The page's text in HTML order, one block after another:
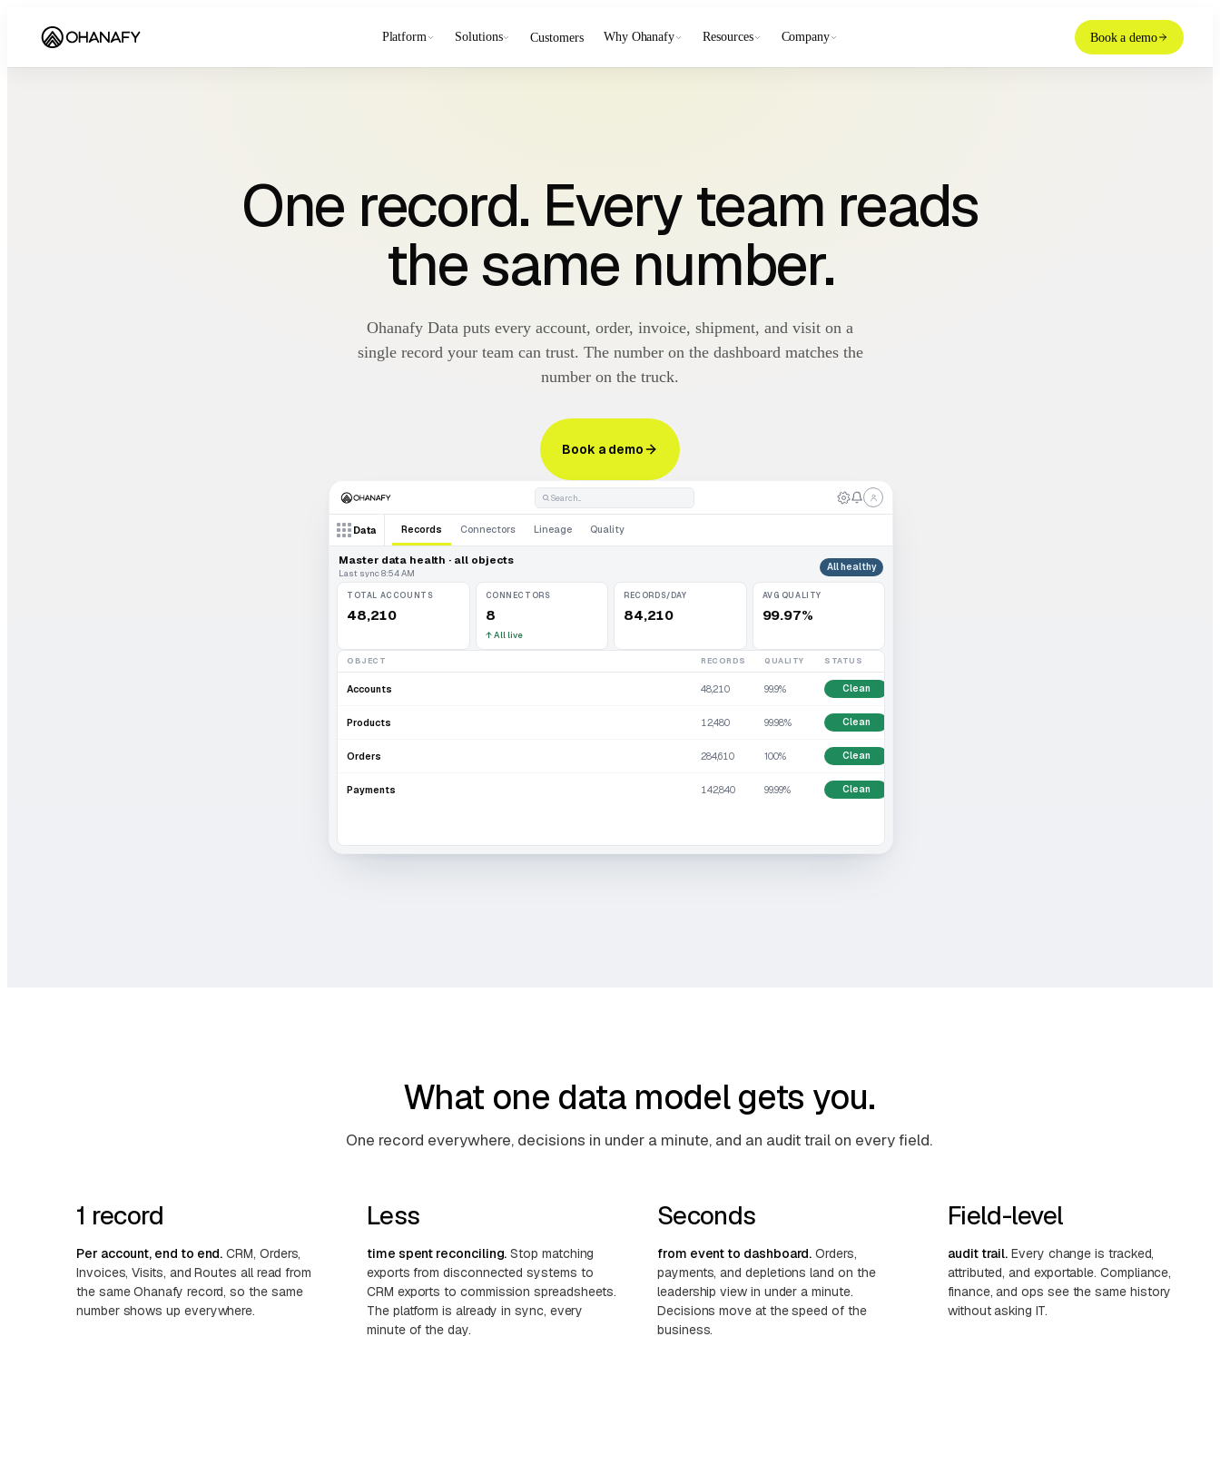
Platform Solutions Customers Why Ohanafy Resources Company Book a demo
One record. Every team reads
the same number.
Ohanafy Data puts every account, order, invoice, shipment, and visit on a
single record your team can trust. The number on the dashboard matches the
number on the truck.
Book a demo
Search...
Data Records Connectors Lineage Quality
Master data health · all objects
Last sync 8:54 AM
All healthy
TOTAL ACCOUNTS
48,210
CONNECTORS
8
↑All live
RECORDS/DAY
84,210
AVG QUALITY
99.97%
OBJECT RECORDS QUALITY STATUS
Accounts 48,210 99.9% Clean
Products 12,480 99.98% Clean
Orders 284,610 100% Clean
Payments 142,840 99.99% Clean
What one data model gets you.
One record everywhere, decisions in under a minute, and an audit trail on every field.
1 record
Per account, end to end. CRM, Orders,
Invoices, Visits, and Routes all read from
the same Ohanafy record, so the same
number shows up everywhere.
Less
time spent reconciling. Stop matching
exports from disconnected systems to
CRM exports to commission spreadsheets.
The platform is already in sync, every
minute of the day.
Seconds
from event to dashboard. Orders,
payments, and depletions land on the
leadership view in under a minute.
Decisions move at the speed of the
business.
Field-level
audit trail. Every change is tracked,
attributed, and exportable. Compliance,
finance, and ops see the same history
without asking IT.